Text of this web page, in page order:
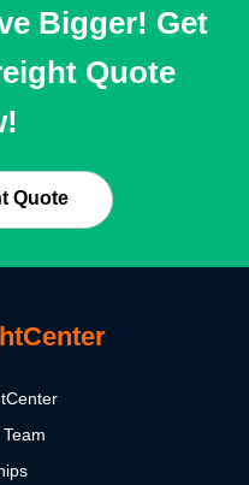
Bigger! Get
Quote
Quote